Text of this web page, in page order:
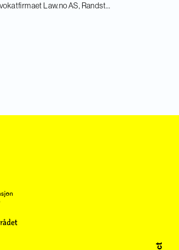
Advokatfirmaet Law.no AS, Randstad Digital & Finance Innovation